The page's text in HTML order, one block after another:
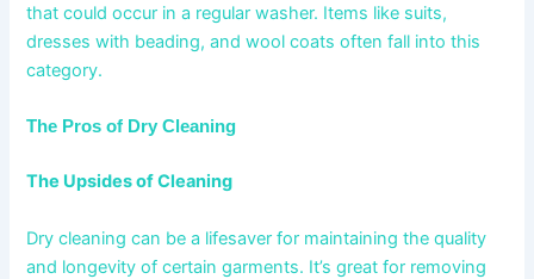
that could occur in a regular washer. Items like suits,
dresses with beading, and wool coats often fall into this
category.
The Pros of Dry Cleaning
The Upsides of Cleaning
Dry cleaning can be a lifesaver for maintaining the quality
and longevity of certain garments. It’s great for removing